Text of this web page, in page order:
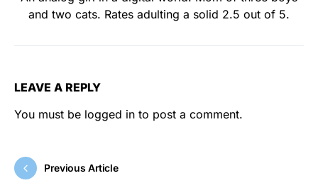
and two cats. Rates adulting a solid 2.5 out of 5.
LEAVE A REPLY
You must be logged in to post a comment.
Previous Article